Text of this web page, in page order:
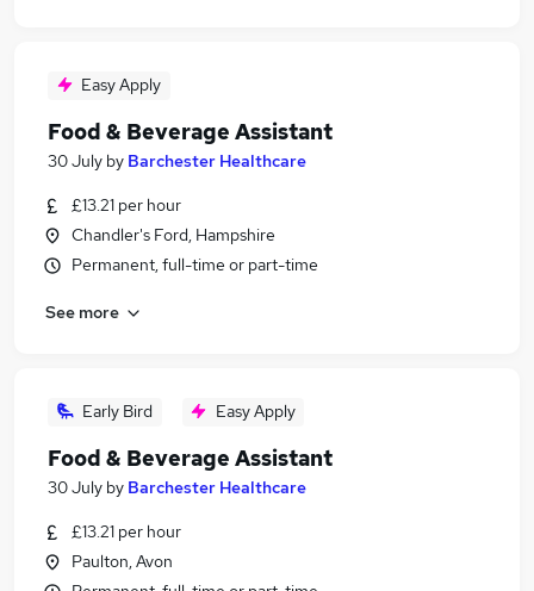
Easy Apply
Food & Beverage Assistant
30 July by Barchester Healthcare
£13.21 per hour
Chandler's Ford, Hampshire
Permanent, full-time or part-time
See more
Early Bird Easy Apply
Food & Beverage Assistant
30 July by Barchester Healthcare
£13.21 per hour
Paulton, Avon